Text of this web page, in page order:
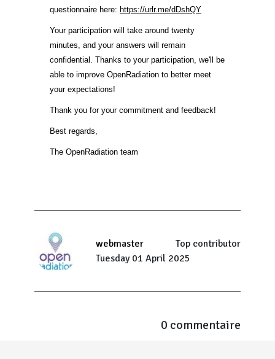
questionnaire here: https://urlr.me/dDshQY
Your participation will take around twenty
minutes, and your answers will remain
confidential. Thanks to your participation, we'll be
able to improve OpenRadiation to better meet
your expectations!
Thank you for your commitment and feedback!
Best regards,
The OpenRadiation team
webmaster
Top contributor
Tuesday 01 April 2025
0 commentaire